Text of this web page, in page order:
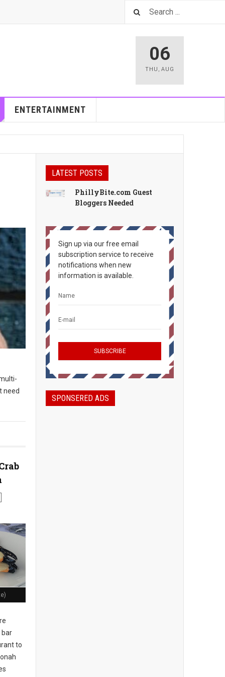
06
THU , AUG
ENTERTAINMENT
need
bar
to
LATEST POSTS
PhillyBite.com Guest
Bloggers Needed
Sign up via our free email
subscription service to receive
notifications when new
information is available.
SPONSERED ADS